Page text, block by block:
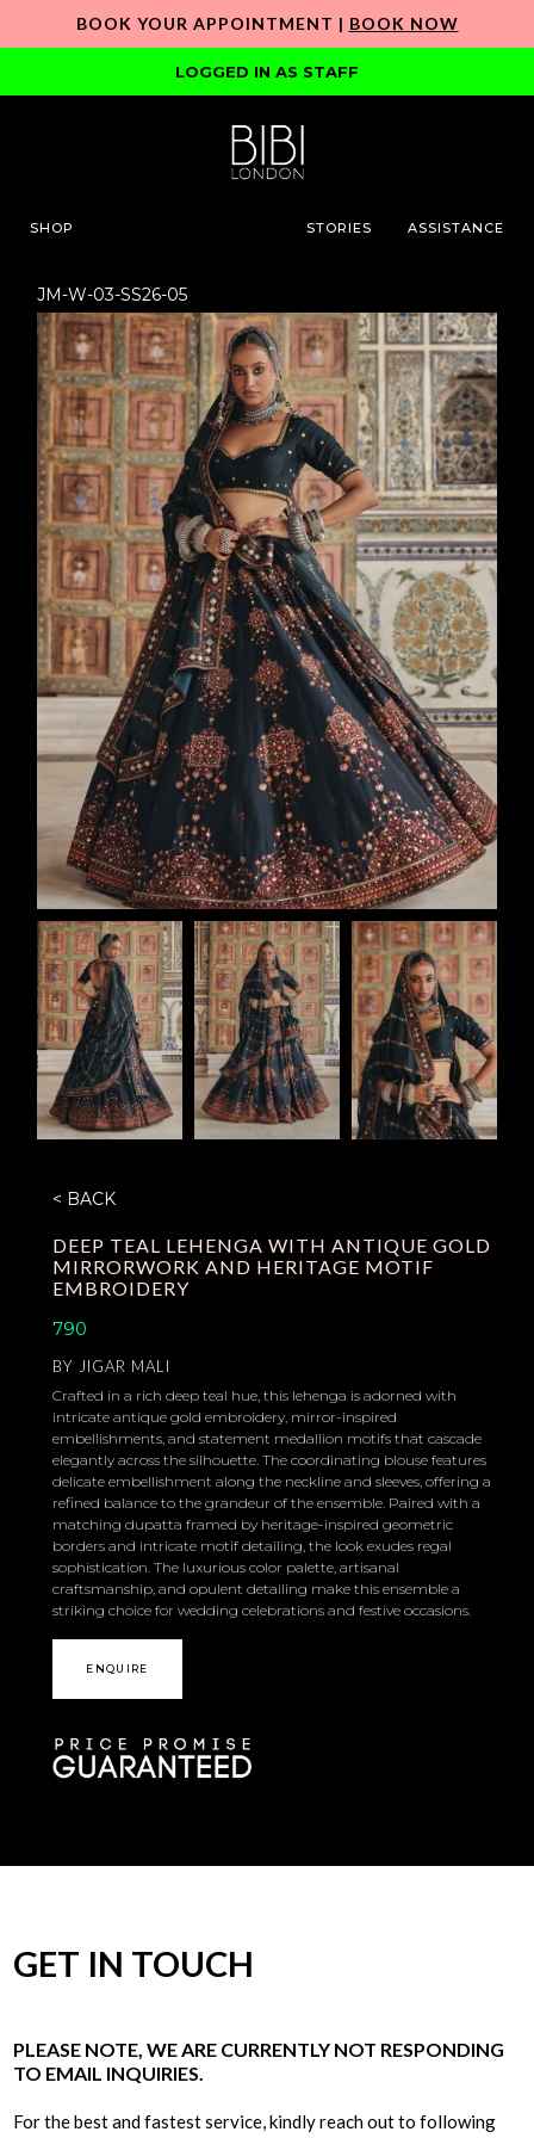
BOOK YOUR APPOINTMENT | BOOK NOW
LOGGED IN AS STAFF
SHOP STORIES ASSISTANCE
JM-W-03-SS26-05
< BACK
DEEP TEAL LEHENGA WITH ANTIQUE GOLD
MIRRORWORK AND HERITAGE MOTIF
EMBROIDERY
790
BY JIGAR MALI
Crafted in a rich deep teal hue, this lehenga is adorned with
intricate antique gold embroidery, mirror-inspired
embellishments, and statement medallion motifs that cascade
elegantly across the silhouette. The coordinating blouse features
delicate embellishment along the neckline and sleeves, offering a
refined balance to the grandeur of the ensemble. Paired with a
matching dupatta framed by heritage-inspired geometric
borders and intricate motif detailing, the look exudes regal
sophistication. The luxurious color palette, artisanal
craftsmanship, and opulent detailing make this ensemble a
striking choice for wedding celebrations and festive occasions.
ENQUIRE
GET IN TOUCH
PLEASE NOTE, WE ARE CURRENTLY NOT RESPONDING
TO EMAIL INQUIRIES.
For the best and fastest service, kindly reach out to following